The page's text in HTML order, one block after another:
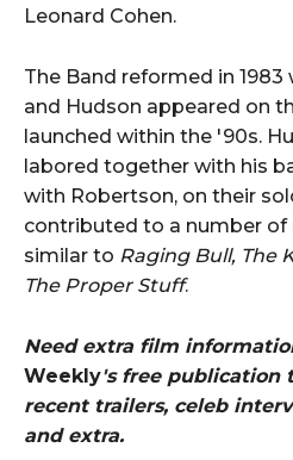
Leonard Cohen.
The Band reformed in
and Hudson appeared on
launched within the '90s.
labored together with his
with Robertson, on their
contributed to a number of
similar to Raging Bull, The
The Proper Stuff.
Need extra film
Weekly's free publication
recent trailers, celeb
and extra.